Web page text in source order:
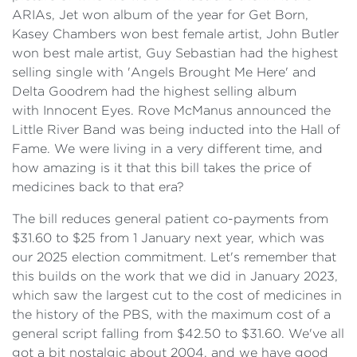
ARIAs, Jet won album of the year for Get Born,
Kasey Chambers won best female artist, John Butler
won best male artist, Guy Sebastian had the highest
selling single with 'Angels Brought Me Here' and
Delta Goodrem had the highest selling album
with Innocent Eyes. Rove McManus announced the
Little River Band was being inducted into the Hall of
Fame. We were living in a very different time, and
how amazing is it that this bill takes the price of
medicines back to that era?
The bill reduces general patient co-payments from
$31.60 to $25 from 1 January next year, which was
our 2025 election commitment. Let's remember that
this builds on the work that we did in January 2023,
which saw the largest cut to the cost of medicines in
the history of the PBS, with the maximum cost of a
general script falling from $42.50 to $31.60. We've all
got a bit nostalgic about 2004, and we have good